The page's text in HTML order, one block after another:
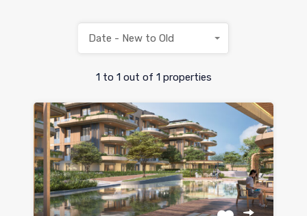
1 to 1 out of 1 properties
Date - New to Old